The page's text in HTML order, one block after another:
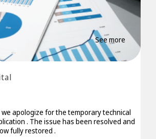
we apologize for the temporary technical
. The issue has been resolved and
fully restored .
See more